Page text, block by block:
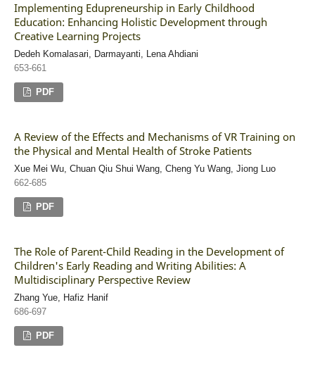
Implementing Edupreneurship in Early Childhood
Education: Enhancing Holistic Development through
Creative Learning Projects
Dedeh Komalasari, Darmayanti, Lena Ahdiani
653-661
PDF
A Review of the Effects and Mechanisms of VR Training on
the Physical and Mental Health of Stroke Patients
Xue Mei Wu, Chuan Qiu Shui Wang, Cheng Yu Wang, Jiong Luo
662-685
PDF
The Role of Parent-Child Reading in the Development of
Children's Early Reading and Writing Abilities: A
Multidisciplinary Perspective Review
Zhang Yue, Hafiz Hanif
686-697
PDF